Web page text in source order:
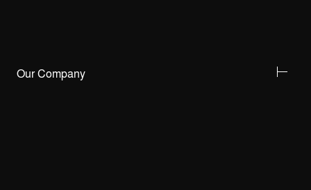
Our Company